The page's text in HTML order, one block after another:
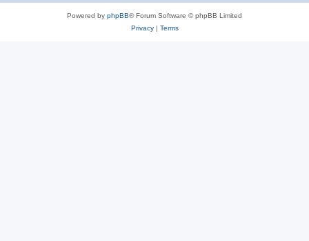
Powered by phpBB® Forum Software © phpBB Limited
Privacy| Terms